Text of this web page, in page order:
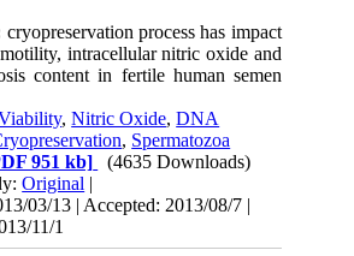
cryopreservation process has impact
intracellular nitric oxide and
content in fertile human semen
,Nitric Oxide,DNA
, Spermatozoa
951 kb]
(4635 Downloads)
Original |
03/13 | Accepted: 2013/08/7 |
11/1